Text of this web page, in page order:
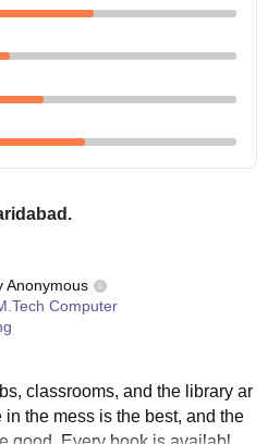
Anonymous
Computer
classrooms, and the library ar
the mess is the best, and the